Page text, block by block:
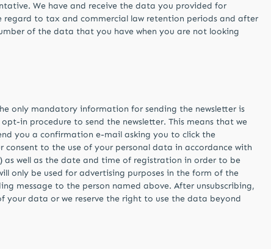
We have and receive the data you provided for
regard to tax and commercial law retention periods and after
of the data that you have when you are not looking
only mandatory information for sending the newsletter is
in procedure to send the newsletter. This means that we
you a confirmation e-mail asking you to click the
to the use of your personal data in accordance with
as well as the date and time of registration in order to be
only be used for advertising purposes in the form of the
message to the person named above. After unsubscribing,
your data or we reserve the right to use the data beyond